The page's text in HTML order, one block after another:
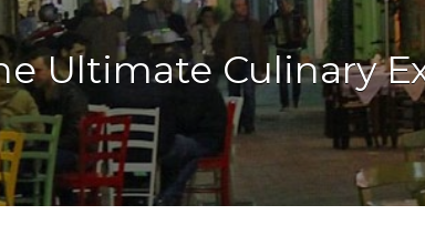
Ultimate Culinary